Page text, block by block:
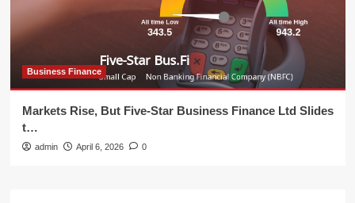
Business Finance
Markets Rise, But Five-Star Business Finance Ltd Slides
t…
admin April 6, 2026 0